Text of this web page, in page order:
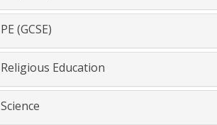
PE (GCSE)
Religious Education
Science